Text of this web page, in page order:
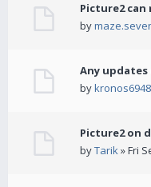
Picture2
by
Any
bykronos6948
Picture2 on
byTarik» Fri